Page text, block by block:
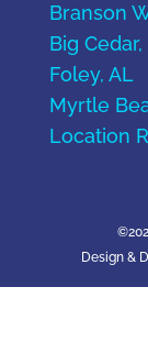
Branson
Big Cedar,
Foley, AL
Myrtle
Location
Design &